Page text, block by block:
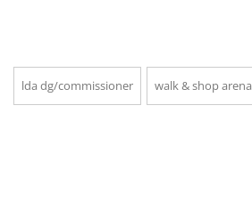
lda dg/commissioner walk & shop arena